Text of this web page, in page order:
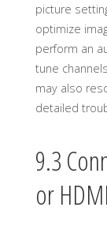
picture
optimize
perform an
tune
may also
detailed
9.3
or HDMI